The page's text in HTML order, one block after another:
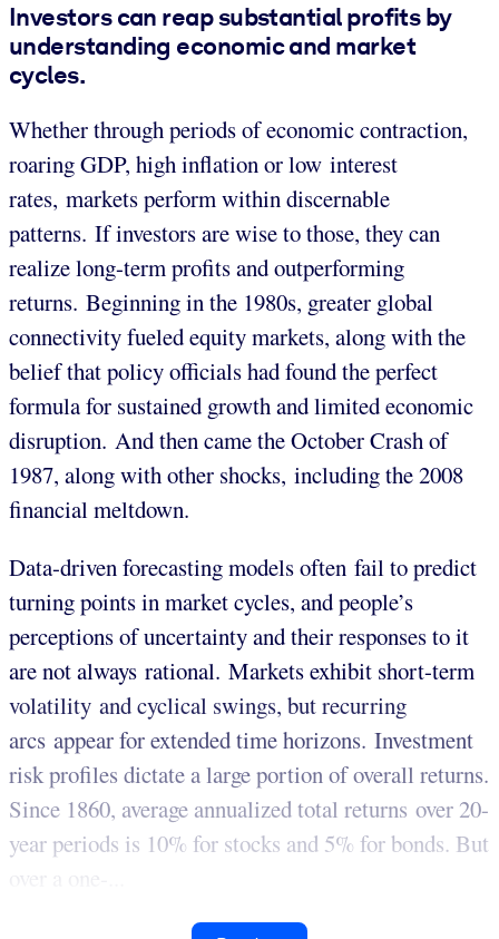
Investors can reap substantial profits by
understanding economic and market
cycles.
Whether through periods of economic contraction,
roaring GDP, high inflation or low interest
rates, markets perform within discernable
patterns. If investors are wise to those, they can
realize long-term profits and outperforming
returns. Beginning in the 1980s, greater global
connectivity fueled equity markets, along with the
belief that policy officials had found the perfect
formula for sustained growth and limited economic
disruption. And then came the October Crash of
1987, along with other shocks, including the 2008
financial meltdown.
Data-driven forecasting models often fail to predict
turning points in market cycles, and people’s
perceptions of uncertainty and their responses to it
are not always rational. Markets exhibit short-term
volatility and cyclical swings, but recurring
arcs appear for extended time horizons. Investment
risk profiles dictate a large portion of overall returns.
Since 1860, average annualized total returns over 20-
year periods is 10% for stocks and 5% for bonds. But